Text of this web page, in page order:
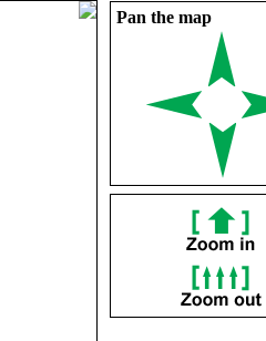
Pan the map